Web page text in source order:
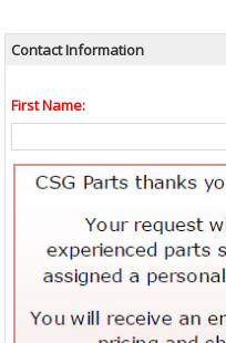
Contact Information
First Name: